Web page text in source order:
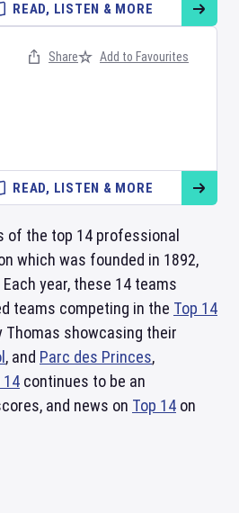
READ, LISTEN & MORE
Share Add to Favourites
READ, LISTEN & MORE
of the top 14 professional
which was founded in 1892,
year, these 14 teams
teams competing in the Top 14
Thomas showcasing their
, and Parc des Princes,
14 continues to be an
and news on Top 14 on